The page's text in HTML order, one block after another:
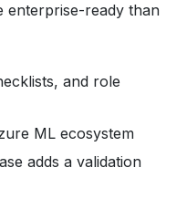
enterprise-ready than
and role
ML ecosystem
adds a validation